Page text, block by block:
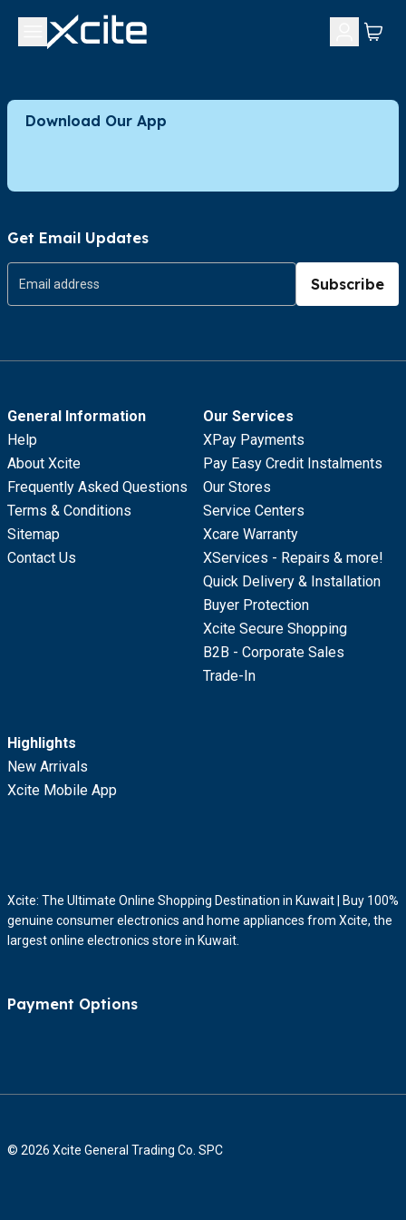
Download Our App
Get Email Updates
Subscribe
General Information
Help
About Xcite
Frequently Asked Questions
Terms & Conditions
Sitemap
Contact Us
Our Services
XPay Payments
Pay Easy Credit Instalments
Our Stores
Service Centers
Xcare Warranty
XServices - Repairs & more!
Quick Delivery & Installation
Buyer Protection
Xcite Secure Shopping
B2B - Corporate Sales
Trade-In
Highlights
New Arrivals
Xcite Mobile App
Xcite: The Ultimate Online Shopping Destination in Kuwait | Buy 100%
genuine consumer electronics and home appliances from Xcite, the
largest online electronics store in Kuwait.
Payment Options
© 2026 Xcite General Trading Co. SPC